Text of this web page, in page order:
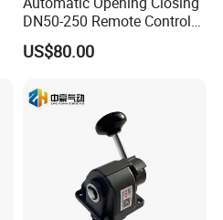
DN50-250 Remote Control
Float Valve Made-in China
Price
US$80.00